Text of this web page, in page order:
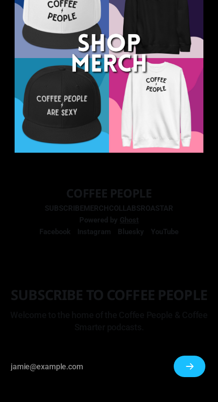
COFFEE PEOPLE
SUBSCRIBEMERCHCOLLABSROASTAR
Powered by Ghost
Facebook
Instagram Bluesky YouTube
SUBSCRIBE TO COFFEE PEOPLE